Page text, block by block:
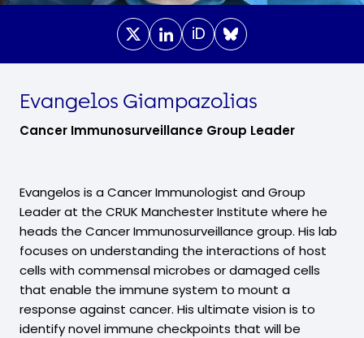
iD
Evangelos Giampazolias
Cancer Immunosurveillance Group Leader
Evangelos is a Cancer Immunologist and Group
Leader at the CRUK Manchester Institute where he
heads the Cancer Immunosurveillance group. His lab
focuses on understanding the interactions of host
cells with commensal microbes or damaged cells
that enable the immune system to mount a
response against cancer. His ultimate vision is to
identify novel immune checkpoints that will be